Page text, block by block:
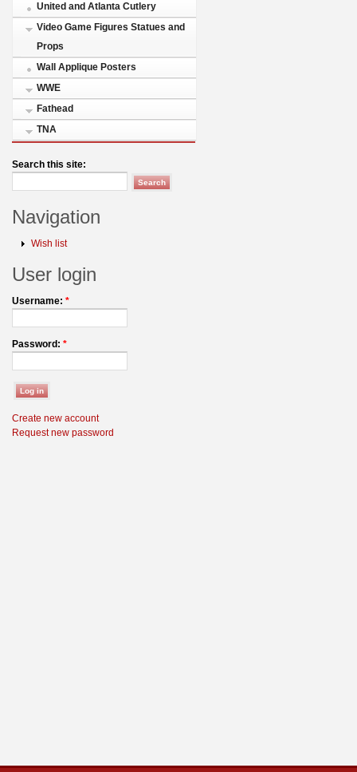
United and Atlanta Cutlery
Video Game Figures Statues and
Props
Wall Applique Posters
WWE
Fathead
TNA
Search this site:
Navigation
Wish list
User login
Username: *
Password: *
Create new account
Request new password